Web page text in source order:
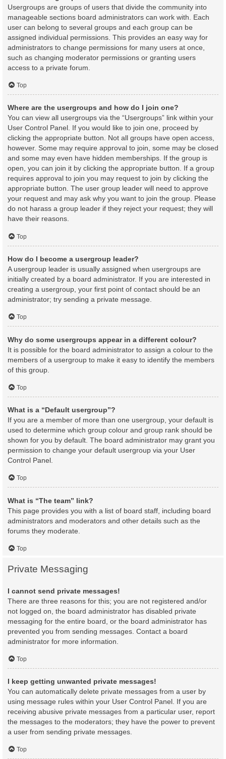
Usergroups are groups of users that divide the community into
manageable sections board administrators can work with. Each
user can belong to several groups and each group can be
assigned individual permissions. This provides an easy way for
administrators to change permissions for many users at once,
such as changing moderator permissions or granting users
access to a private forum.
Top
Where are the usergroups and how do I join one?
You can view all usergroups via the “Usergroups” link within your
User Control Panel. If you would like to join one, proceed by
clicking the appropriate button. Not all groups have open access,
however. Some may require approval to join, some may be closed
and some may even have hidden memberships. If the group is
open, you can join it by clicking the appropriate button. If a group
requires approval to join you may request to join by clicking the
appropriate button. The user group leader will need to approve
your request and may ask why you want to join the group. Please
do not harass a group leader if they reject your request; they will
have their reasons.
Top
How do I become a usergroup leader?
A usergroup leader is usually assigned when usergroups are
initially created by a board administrator. If you are interested in
creating a usergroup, your first point of contact should be an
administrator; try sending a private message.
Top
Why do some usergroups appear in a different colour?
It is possible for the board administrator to assign a colour to the
members of a usergroup to make it easy to identify the members
of this group.
Top
What is a “Default usergroup”?
If you are a member of more than one usergroup, your default is
used to determine which group colour and group rank should be
shown for you by default. The board administrator may grant you
permission to change your default usergroup via your User
Control Panel.
Top
What is “The team” link?
This page provides you with a list of board staff, including board
administrators and moderators and other details such as the
forums they moderate.
Top
Private Messaging
I cannot send private messages!
There are three reasons for this; you are not registered and/or
not logged on, the board administrator has disabled private
messaging for the entire board, or the board administrator has
prevented you from sending messages. Contact a board
administrator for more information.
Top
I keep getting unwanted private messages!
You can automatically delete private messages from a user by
using message rules within your User Control Panel. If you are
receiving abusive private messages from a particular user, report
the messages to the moderators; they have the power to prevent
a user from sending private messages.
Top